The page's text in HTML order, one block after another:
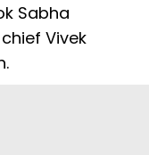
Sabha
Vivek